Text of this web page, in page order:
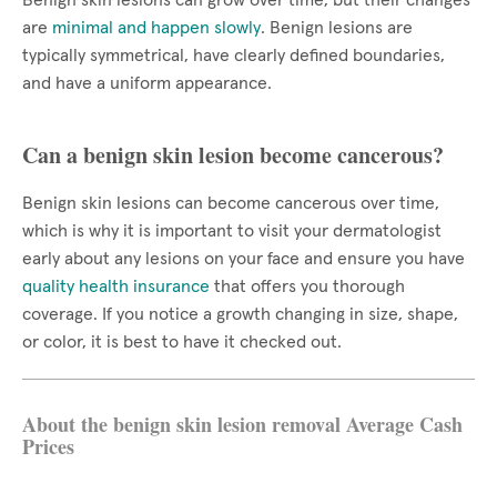
are minimal and happen slowly. Benign lesions are
typically symmetrical, have clearly defined boundaries,
and have a uniform appearance.
Can a benign skin lesion become cancerous?
Benign skin lesions can become cancerous over time,
which is why it is important to visit your dermatologist
early about any lesions on your face and ensure you have
quality health insurance that offers you thorough
coverage. If you notice a growth changing in size, shape,
or color, it is best to have it checked out.
About the benign skin lesion removal Average Cash
Prices